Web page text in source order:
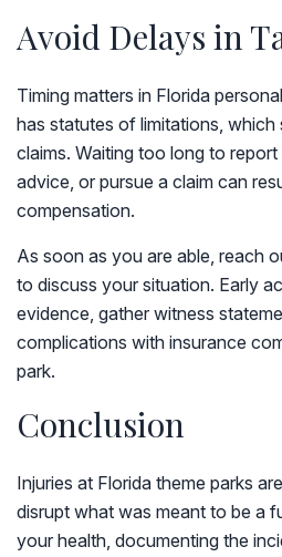
Avoid Delays in
Timing matters in Florida
has statutes of limitations, which
claims. Waiting too long to
advice, or pursue a claim can
compensation.
As soon as you are able, reach
to discuss your situation. Early
evidence, gather witness
complications with insurance
park.
Conclusion
Injuries at Florida theme parks
disrupt what was meant to be a
your health, documenting the